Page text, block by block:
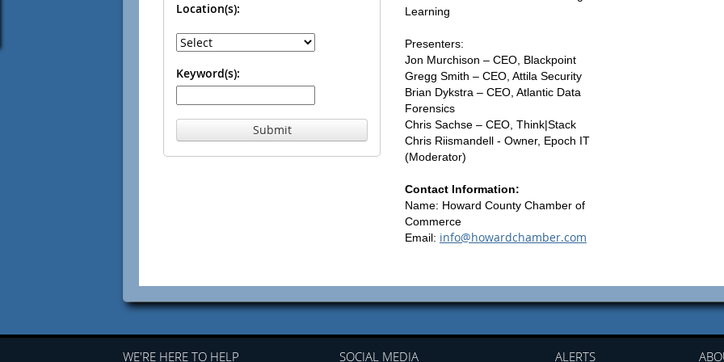
Location(s):
Keyword(s):
Submit
Learning
Presenters:
Jon Murchison – CEO, Blackpoint
Gregg Smith – CEO, Attila Security
Brian Dykstra – CEO, Atlantic Data
Forensics
Chris Sachse – CEO, Think|Stack
Chris Riismandell - Owner, Epoch IT
(Moderator)
Contact Information:
Name: Howard County Chamber of
Commerce
Email: info@howardchamber.com
WE'RE HERE TO HELP SOCIAL MEDIA ALERTS